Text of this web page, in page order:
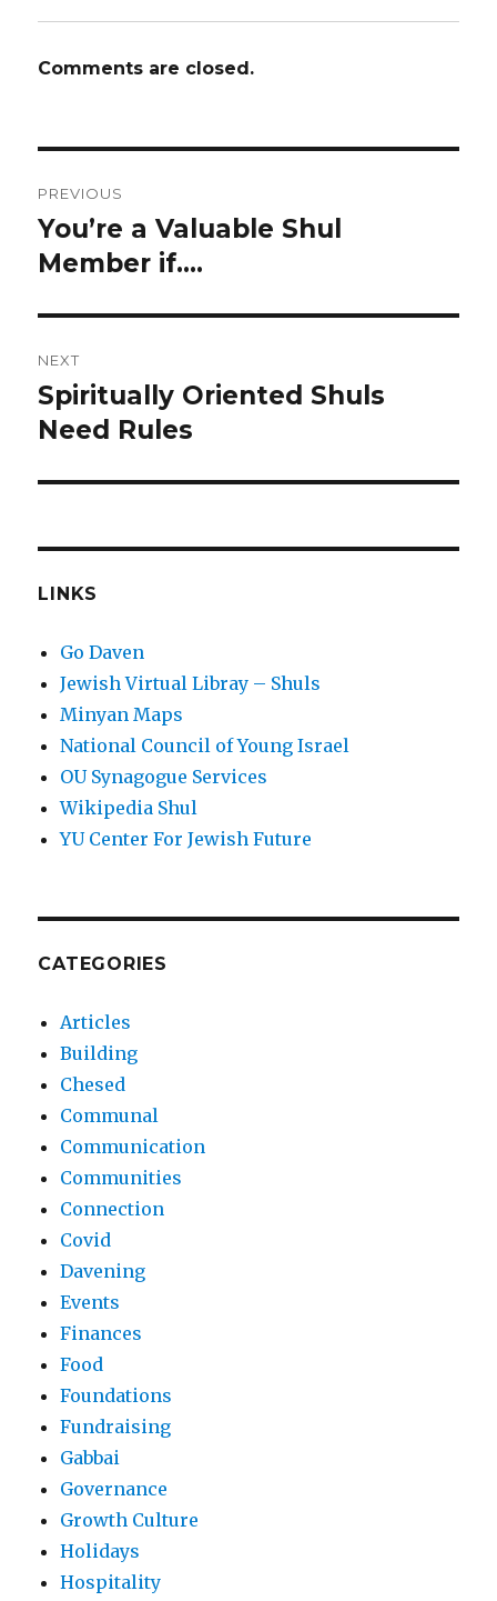
Comments are closed.
navigation
PREVIOUS
Previous
post:
You’re a Valuable Shul
Member if….
NEXT
Next
post:
Spiritually Oriented Shuls
Need Rules
LINKS
Go Daven
Jewish Virtual Libray – Shuls
Minyan Maps
National Council of Young Israel
OU Synagogue Services
Wikipedia Shul
YU Center For Jewish Future
CATEGORIES
Articles
Building
Chesed
Communal
Communication
Communities
Connection
Covid
Davening
Events
Finances
Food
Foundations
Fundraising
Gabbai
Governance
Growth Culture
Holidays
Hospitality